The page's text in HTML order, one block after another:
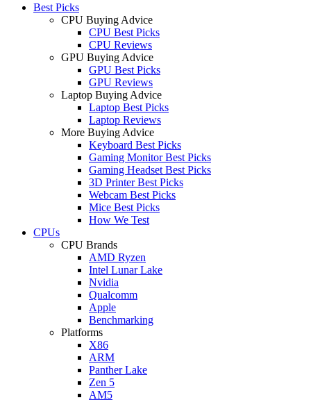
Best Picks
CPU Buying Advice
CPU Best Picks
CPU Reviews
GPU Buying Advice
GPU Best Picks
GPU Reviews
Laptop Buying Advice
Laptop Best Picks
Laptop Reviews
More Buying Advice
Keyboard Best Picks
Gaming Monitor Best Picks
Gaming Headset Best Picks
3D Printer Best Picks
Webcam Best Picks
Mice Best Picks
How We Test
CPUs
CPU Brands
AMD Ryzen
Intel Lunar Lake
Nvidia
Qualcomm
Apple
Benchmarking
Platforms
X86
ARM
Panther Lake
Zen 5
AM5